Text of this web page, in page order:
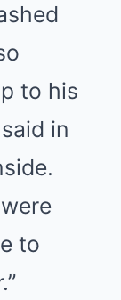
to his
in
to